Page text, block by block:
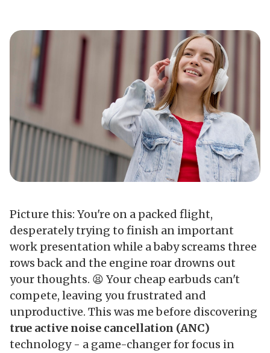
Picture this: You're on a packed flight,
desperately trying to finish an important
work presentation while a baby screams three
rows back and the engine roar drowns out
your thoughts. 😫 Your cheap earbuds can't
compete, leaving you frustrated and
unproductive. This was me before discovering
true active noise cancellation (ANC)
technology - a game-changer for focus in